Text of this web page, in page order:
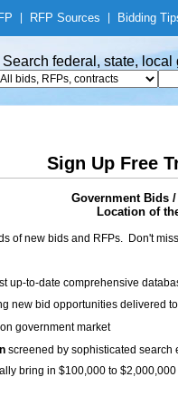
RFP Sources Bidding
Search federal, state,
Sign Up Free
Government Bids
Location of
of new bids and RFPs. Don't
up-to-date comprehensive
new bid opportunities delivered
government market
screened by sophisticated search
bring in $100,000 to